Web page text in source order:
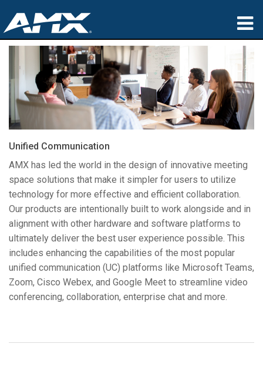
Applications
Partners
Formation
Support
À propos de
Unified Communication
AMX has led the world in the design of innovative meeting
space solutions that make it simpler for users to utilize
technology for more effective and efficient collaboration.
Our products are intentionally built to work alongside and in
alignment with other hardware and software platforms to
ultimately deliver the best user experience possible. This
includes enhancing the capabilities of the most popular
unified communication (UC) platforms like Microsoft Teams,
Zoom, Cisco Webex, and Google Meet to streamline video
conferencing, collaboration, enterprise chat and more.